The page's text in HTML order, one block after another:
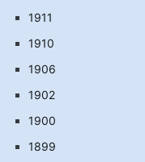
1911
1910
1906
1902
1900
1899